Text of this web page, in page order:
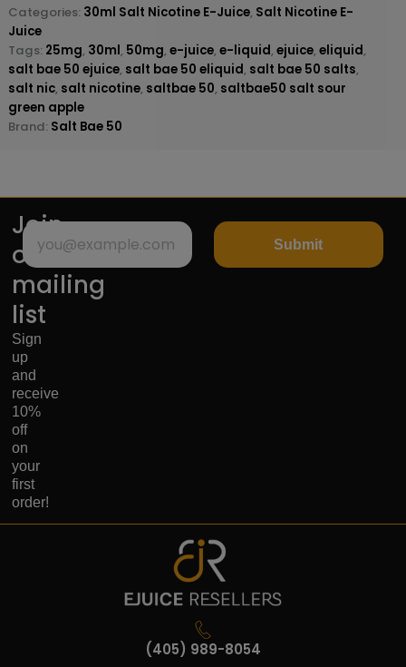
Categories: 30ml Salt Nicotine E-Juice, Salt Nicotine E-
Juice
Tags: 25mg, 30ml, 50mg, e-juice, e-liquid, ejuice, eliquid,
salt bae 50 ejuice, salt bae 50 eliquid, salt bae 50 salts,
salt nic, salt nicotine, saltbae 50, saltbae50 salt sour
green apple
Brand: Salt Bae 50
Join
our
mailing
list
Sign
up
and
receive
10%
off
on
your
first
order!
Submit
(405) 989-8054